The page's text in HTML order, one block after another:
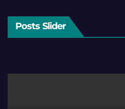
Posts Slider